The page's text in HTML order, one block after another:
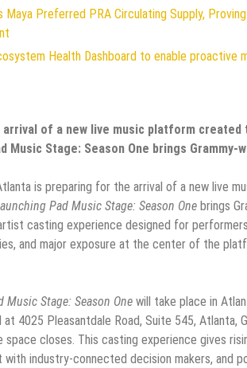
Maya Preferred PRA Circulating Supply,
Health Dashboard to enable proactive
of a new live music platform created
Music Stage: Season One brings Grammy-
is preparing for the arrival of a new live
Pad Music Stage: Season One brings
casting experience designed for
and major exposure at the center of the
Music Stage: Season One will take place in
4025 Pleasantdale Road, Suite 545, Atlanta,
closes. This casting experience gives
industry-connected decision makers, and